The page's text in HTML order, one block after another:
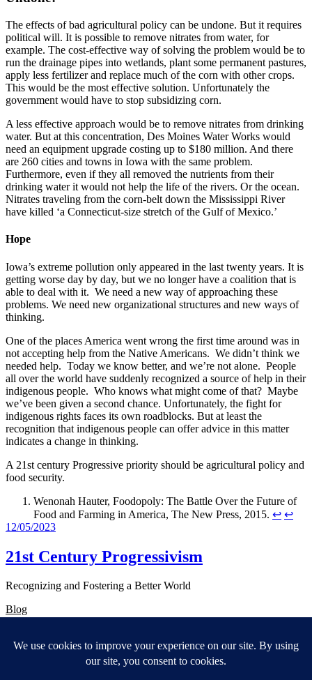
The effects of bad agricultural policy can be undone. But it requires
political will. It is possible to remove nitrates from water, for
example. The cost-effective way of solving the problem would be to
run the drainage pipes into wetlands, plant some permanent pastures,
apply less fertilizer and replace much of the corn with other crops.
This would be the most effective solution. Unfortunately the
government would have to stop subsidizing corn.
A less effective approach would be to remove nitrates from drinking
water. But at this concentration, Des Moines Water Works would
need an equipment upgrade costing up to $180 million. And there
are 260 cities and towns in Iowa with the same problem.
Furthermore, even if they all removed the nutrients from their
drinking water it would not help the life of the rivers. Or the ocean.
Nitrates traveling from the corn-belt down the Mississippi River
have killed ‘a Connecticut-size stretch of the Gulf of Mexico.’
Hope
Iowa’s extreme pollution only appeared in the last twenty years. It is
getting worse day by day, but we no longer have a coalition that is
able to deal with it. We need a new way of approaching these
problems. We need new organizational structures and new ways of
thinking.
One of the places America went wrong the first time around was in
not accepting help from the Native Americans. We didn’t think we
needed help. Today we know better, and we’re not alone. People
all over the world have suddenly recognized a source of help in their
indigenous people. Who knows what might come of that? Maybe
we’ve been given a second chance. Unfortunately, the fight for
indigenous rights faces its own roadblocks. But at least the
recognition that indigenous people can offer advice in this matter
indicates a change in thinking.
A 21st century Progressive priority should be agricultural policy and
food security.
Wenonah Hauter, Foodopoly: The Battle Over the Future of
Food and Farming in America, The New Press, 2015. ↩︎ ↩︎
12/05/2023
21st Century Progressivism
Recognizing and Fostering a Better World
Blog
Authors